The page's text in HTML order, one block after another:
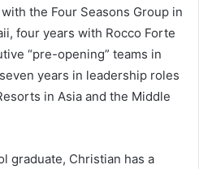
the Four Seasons Group in
four years with Rocco Forte
“pre-opening” teams in
years in leadership roles
in Asia and the Middle
graduate, Christian has a